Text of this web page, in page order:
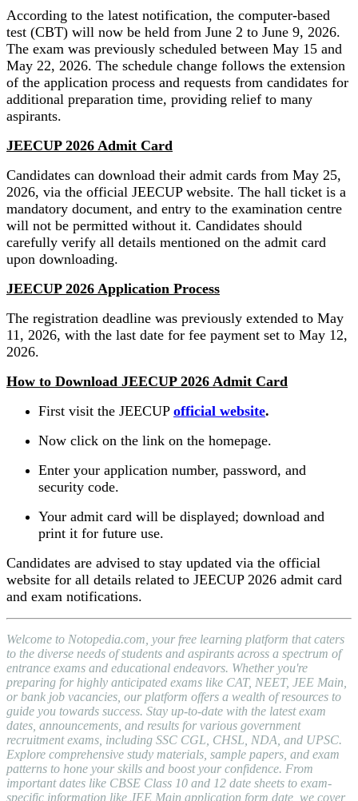
According to the latest notification, the computer-based
test (CBT) will now be held from June 2 to June 9, 2026.
The exam was previously scheduled between May 15 and
May 22, 2026. The schedule change follows the extension
of the application process and requests from candidates for
additional preparation time, providing relief to many
aspirants.
JEECUP 2026 Admit Card
Candidates can download their admit cards from May 25,
2026, via the official JEECUP website. The hall ticket is a
mandatory document, and entry to the examination centre
will not be permitted without it. Candidates should
carefully verify all details mentioned on the admit card
upon downloading.
JEECUP 2026 Application Process
The registration deadline was previously extended to May
11, 2026, with the last date for fee payment set to May 12,
2026.
How to Download JEECUP 2026 Admit Card
First visit the JEECUP official website.
Now click on the link on the homepage.
Enter your application number, password, and
security code.
Your admit card will be displayed; download and
print it for future use.
Candidates are advised to stay updated via the official
website for all details related to JEECUP 2026 admit card
and exam notifications.
Welcome to Notopedia.com, your free learning platform that caters
to the diverse needs of students and aspirants across a spectrum of
entrance exams and educational endeavors. Whether you're
preparing for highly anticipated exams like CAT, NEET, JEE Main,
or bank job vacancies, our platform offers a wealth of resources to
guide you towards success. Stay up-to-date with the latest exam
dates, announcements, and results for various government
recruitment exams, including SSC CGL, CHSL, NDA, and UPSC.
Explore comprehensive study materials, sample papers, and exam
patterns to hone your skills and boost your confidence. From
important dates like CBSE Class 10 and 12 date sheets to exam-
specific information like JEE Main application form date, we cover